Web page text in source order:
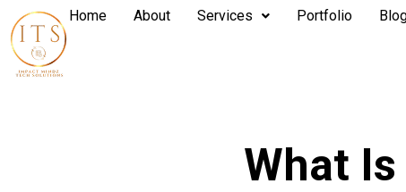
Home About Services Portfolio
What Is